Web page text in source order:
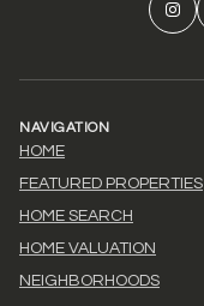
NAVIGATION
HOME
FEATURED PROPERTIES
HOME SEARCH
HOME VALUATION
NEIGHBORHOODS